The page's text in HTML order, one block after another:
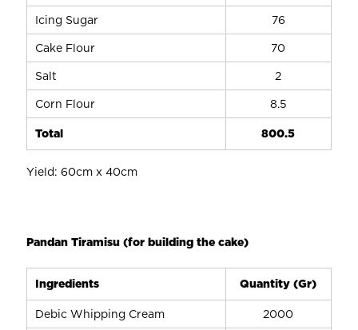
Icing Sugar 76
Cake Flour 70
Salt 2
Corn Flour 8.5
Total 800.5
Yield: 60cm x 40cm
Pandan Tiramisu (for building the cake)
Ingredients Quantity (Gr)
Debic Whipping Cream 2000